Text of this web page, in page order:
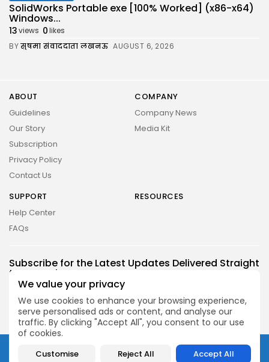
We value your privacy
We use cookies to enhance your browsing experience,
serve personalised ads or content, and analyse our
traffic. By clicking "Accept All", you consent to our use
of cookies.
Customise Reject All Accept All
SolidWorks Portable exe [100% Worked] (x86-x64)
Windows...
13views 0likes
BYसुषमा संवाददाता लखनऊ AUGUST 6, 2026
ABOUT
Guidelines
Our Story
Subscription
Privacy Policy
Contact Us
COMPANY
Company News
Media Kit
SUPPORT
Help Center
FAQs
RESOURCES
Subscribe for the Latest Updates Delivered Straight
to Your Inbox
Follow Us
2026 UNITED NEWS CIRCLE. All rights reserved